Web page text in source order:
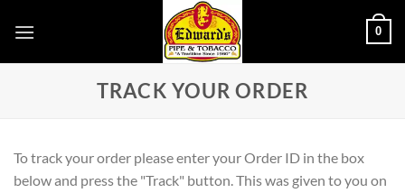
0
TRACK YOUR ORDER
To track your order please enter your Order ID in the box
below and press the "Track" button. This was given to you on